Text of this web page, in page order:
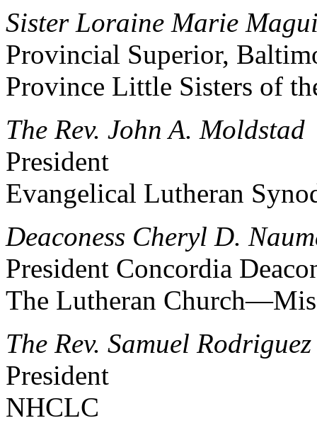
Sister Loraine Marie
Provincial Superior,
Province Little Sisters of
The Rev. John A. Moldstad
President
Evangelical Lutheran
Deaconess Cheryl D.
President Concordia
The Lutheran
The Rev. Samuel Rodriguez
President
NHCLC